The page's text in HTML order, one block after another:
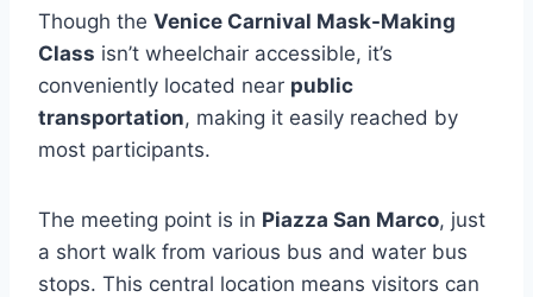
Though the Venice Carnival Mask-Making
Class isn’t wheelchair accessible, it’s
conveniently located near public
transportation, making it easily reached by
most participants.
The meeting point is in Piazza San Marco, just
a short walk from various bus and water bus
stops. This central location means visitors can